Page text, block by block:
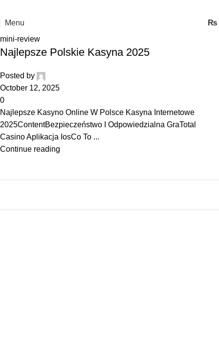
Menu ₨
mini-review
Najlepsze Polskie Kasyna 2025
Posted by
October 12, 2025
0
Najlepsze Kasyno Online W Polsce Kasyna Internetowe
2025ContentBezpieczeństwo I Odpowiedzialna GraTotal
Casino Aplikacja IosCo To ...
Continue reading